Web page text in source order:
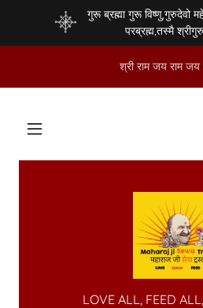
गुरू ब्रह्मा गुरू विष्णु,गुरुदेवो
परब्रह्म,तस्मै
श्री राम जय राम
LOVE ALL, FEED